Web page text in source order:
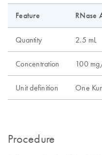
Feature RNase
Quantity 2.5 mL
Concentration 100
Unit definition One
Procedure